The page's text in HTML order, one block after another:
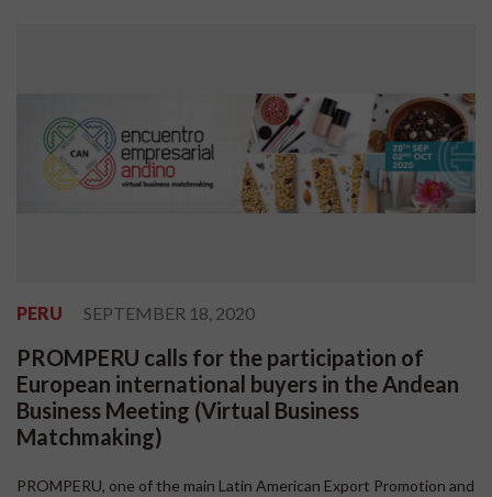
PERU SEPTEMBER 18, 2020
PROMPERU calls for the participation of
European international buyers in the Andean
Business Meeting (Virtual Business
Matchmaking)
PROMPERU, one of the main Latin American Export Promotion and